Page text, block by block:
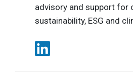
advisory and support for
sustainability, ESG and